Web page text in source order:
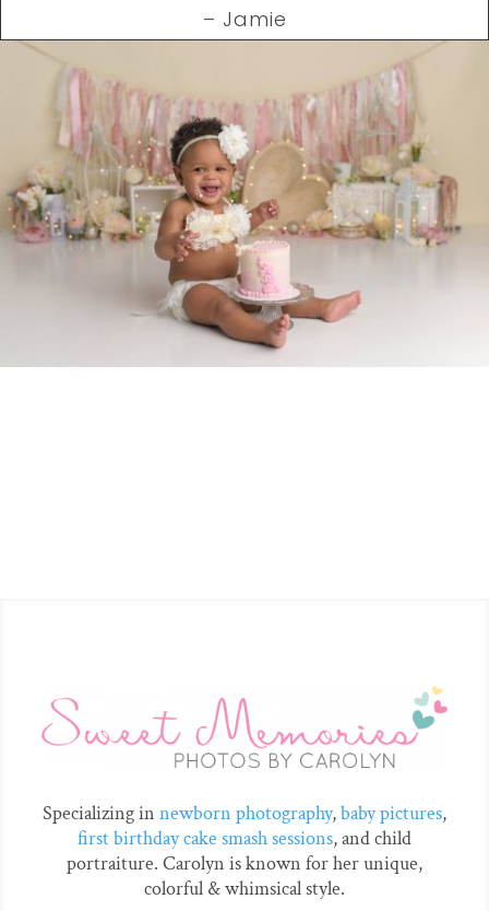
– Jamie
Specializing in newborn photography,baby pictures,
first birthday cake smash sessions, and child
portraiture. Carolyn is known for her unique,
colorful & whimsical style.